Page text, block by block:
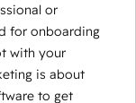
or
for onboarding
with your
is about
to get